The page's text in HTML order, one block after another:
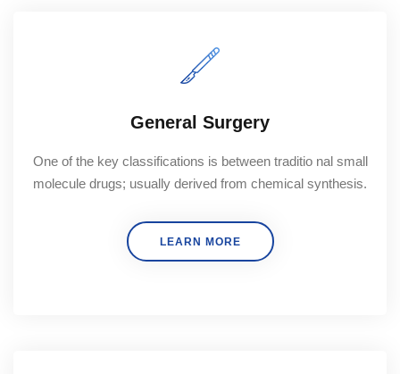
General Surgery
One of the key classifications is between traditio nal small
molecule drugs; usually derived from chemical synthesis.
LEARN MORE